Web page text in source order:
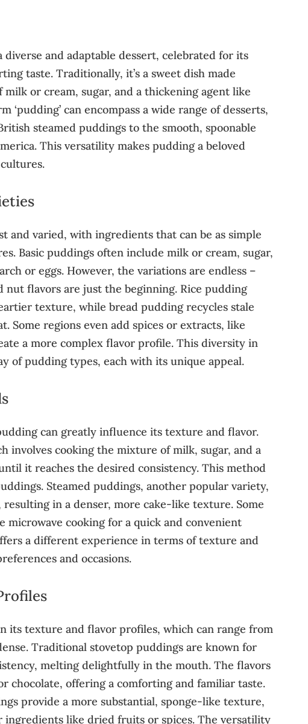
diverse and adaptable dessert, celebrated for its
taste. Traditionally, it’s a sweet dish made
or cream, sugar, and a thickening agent like
‘pudding’ can encompass a wide range of desserts,
steamed puddings to the smooth, spoonable
This versatility makes pudding a beloved
and varied, with ingredients that can be as simple
Basic puddings often include milk or cream, sugar,
or eggs. However, the variations are endless –
nut flavors are just the beginning. Rice pudding
texture, while bread pudding recycles stale
Some regions even add spices or extracts, like
a more complex flavor profile. This diversity in
of pudding types, each with its unique appeal.
can greatly influence its texture and flavor.
involves cooking the mixture of milk, sugar, and a
it reaches the desired consistency. This method
Steamed puddings, another popular variety,
in a denser, more cake-like texture. Some
microwave cooking for a quick and convenient
a different experience in terms of texture and
and occasions.
its texture and flavor profiles, which can range from
Traditional stovetop puddings are known for
melting delightfully in the mouth. The flavors
chocolate, offering a comforting and familiar taste.
provide a more substantial, sponge-like texture,
like dried fruits or spices. The versatility